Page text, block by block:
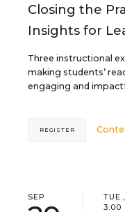
Closing the
Insights for
Three instructional
making students’
engaging and
REGISTER
SEP
3:00